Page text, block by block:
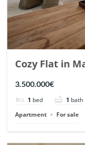
Cozy Flat in
Romano,
3.500.000€
1 bed 1 bath
Apartment
For sale